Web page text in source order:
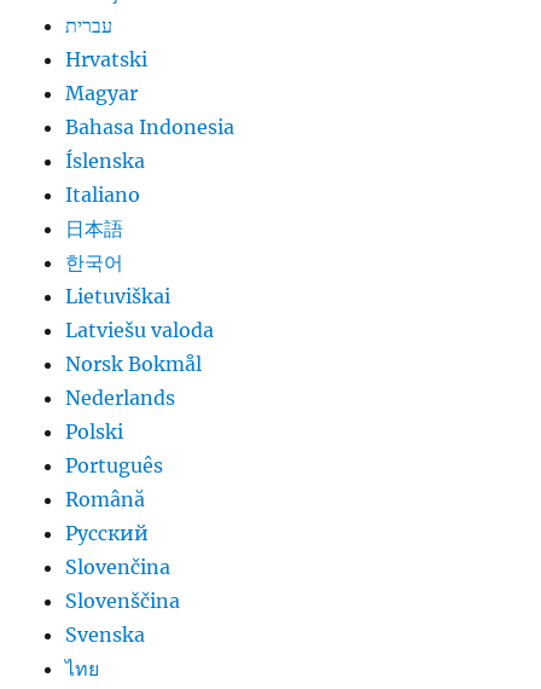
עברית
Hrvatski
Magyar
Bahasa Indonesia
Íslenska
Italiano
日本語
한국어
Lietuviškai
Latviešu valoda
Norsk Bokmål
Nederlands
Polski
Português
Română
Русский
Slovenčina
Slovenščina
Svenska
ไทย